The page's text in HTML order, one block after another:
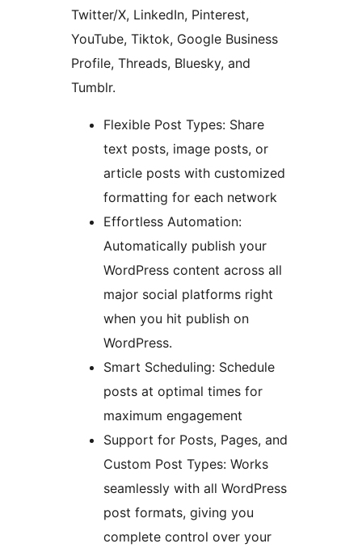
Twitter/X, LinkedIn, Pinterest,
YouTube, Tiktok, Google Business
Profile, Threads, Bluesky, and
Tumblr.
Flexible Post Types: Share
text posts, image posts, or
article posts with customized
formatting for each network
Effortless Automation:
Automatically publish your
WordPress content across all
major social platforms right
when you hit publish on
WordPress.
Smart Scheduling: Schedule
posts at optimal times for
maximum engagement
Support for Posts, Pages, and
Custom Post Types: Works
seamlessly with all WordPress
post formats, giving you
complete control over your